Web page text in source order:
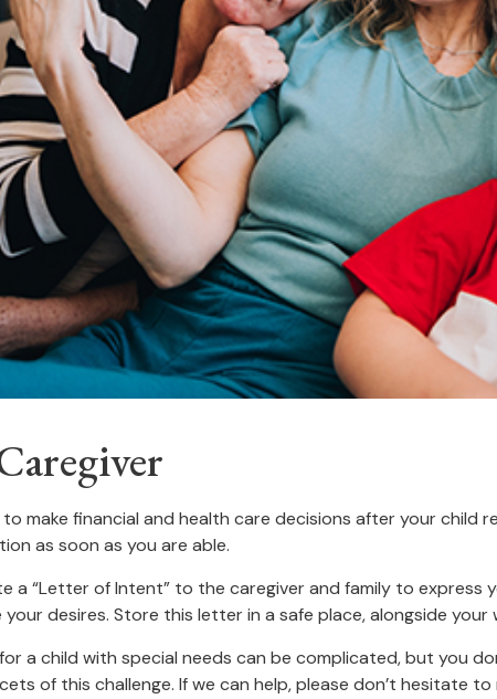
make financial and health care decisions after your
as soon as you are able.
a “Letter of Intent” to the caregiver and family to express
desires. Store this letter in a safe place, alongside your
a child with special needs can be complicated, but you
of this challenge. If we can help, please don’t hesitate